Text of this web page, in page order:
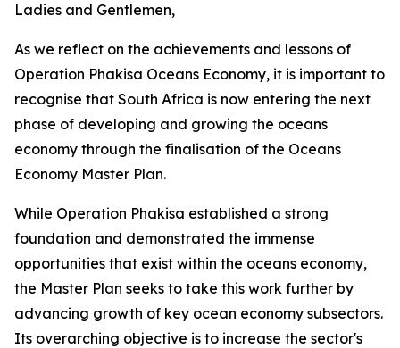
Ladies and Gentlemen,
As we reflect on the achievements and lessons of
Operation Phakisa Oceans Economy, it is important to
recognise that South Africa is now entering the next
phase of developing and growing the oceans
economy through the finalisation of the Oceans
Economy Master Plan.
While Operation Phakisa established a strong
foundation and demonstrated the immense
opportunities that exist within the oceans economy,
the Master Plan seeks to take this work further by
advancing growth of key ocean economy subsectors.
Its overarching objective is to increase the sector's